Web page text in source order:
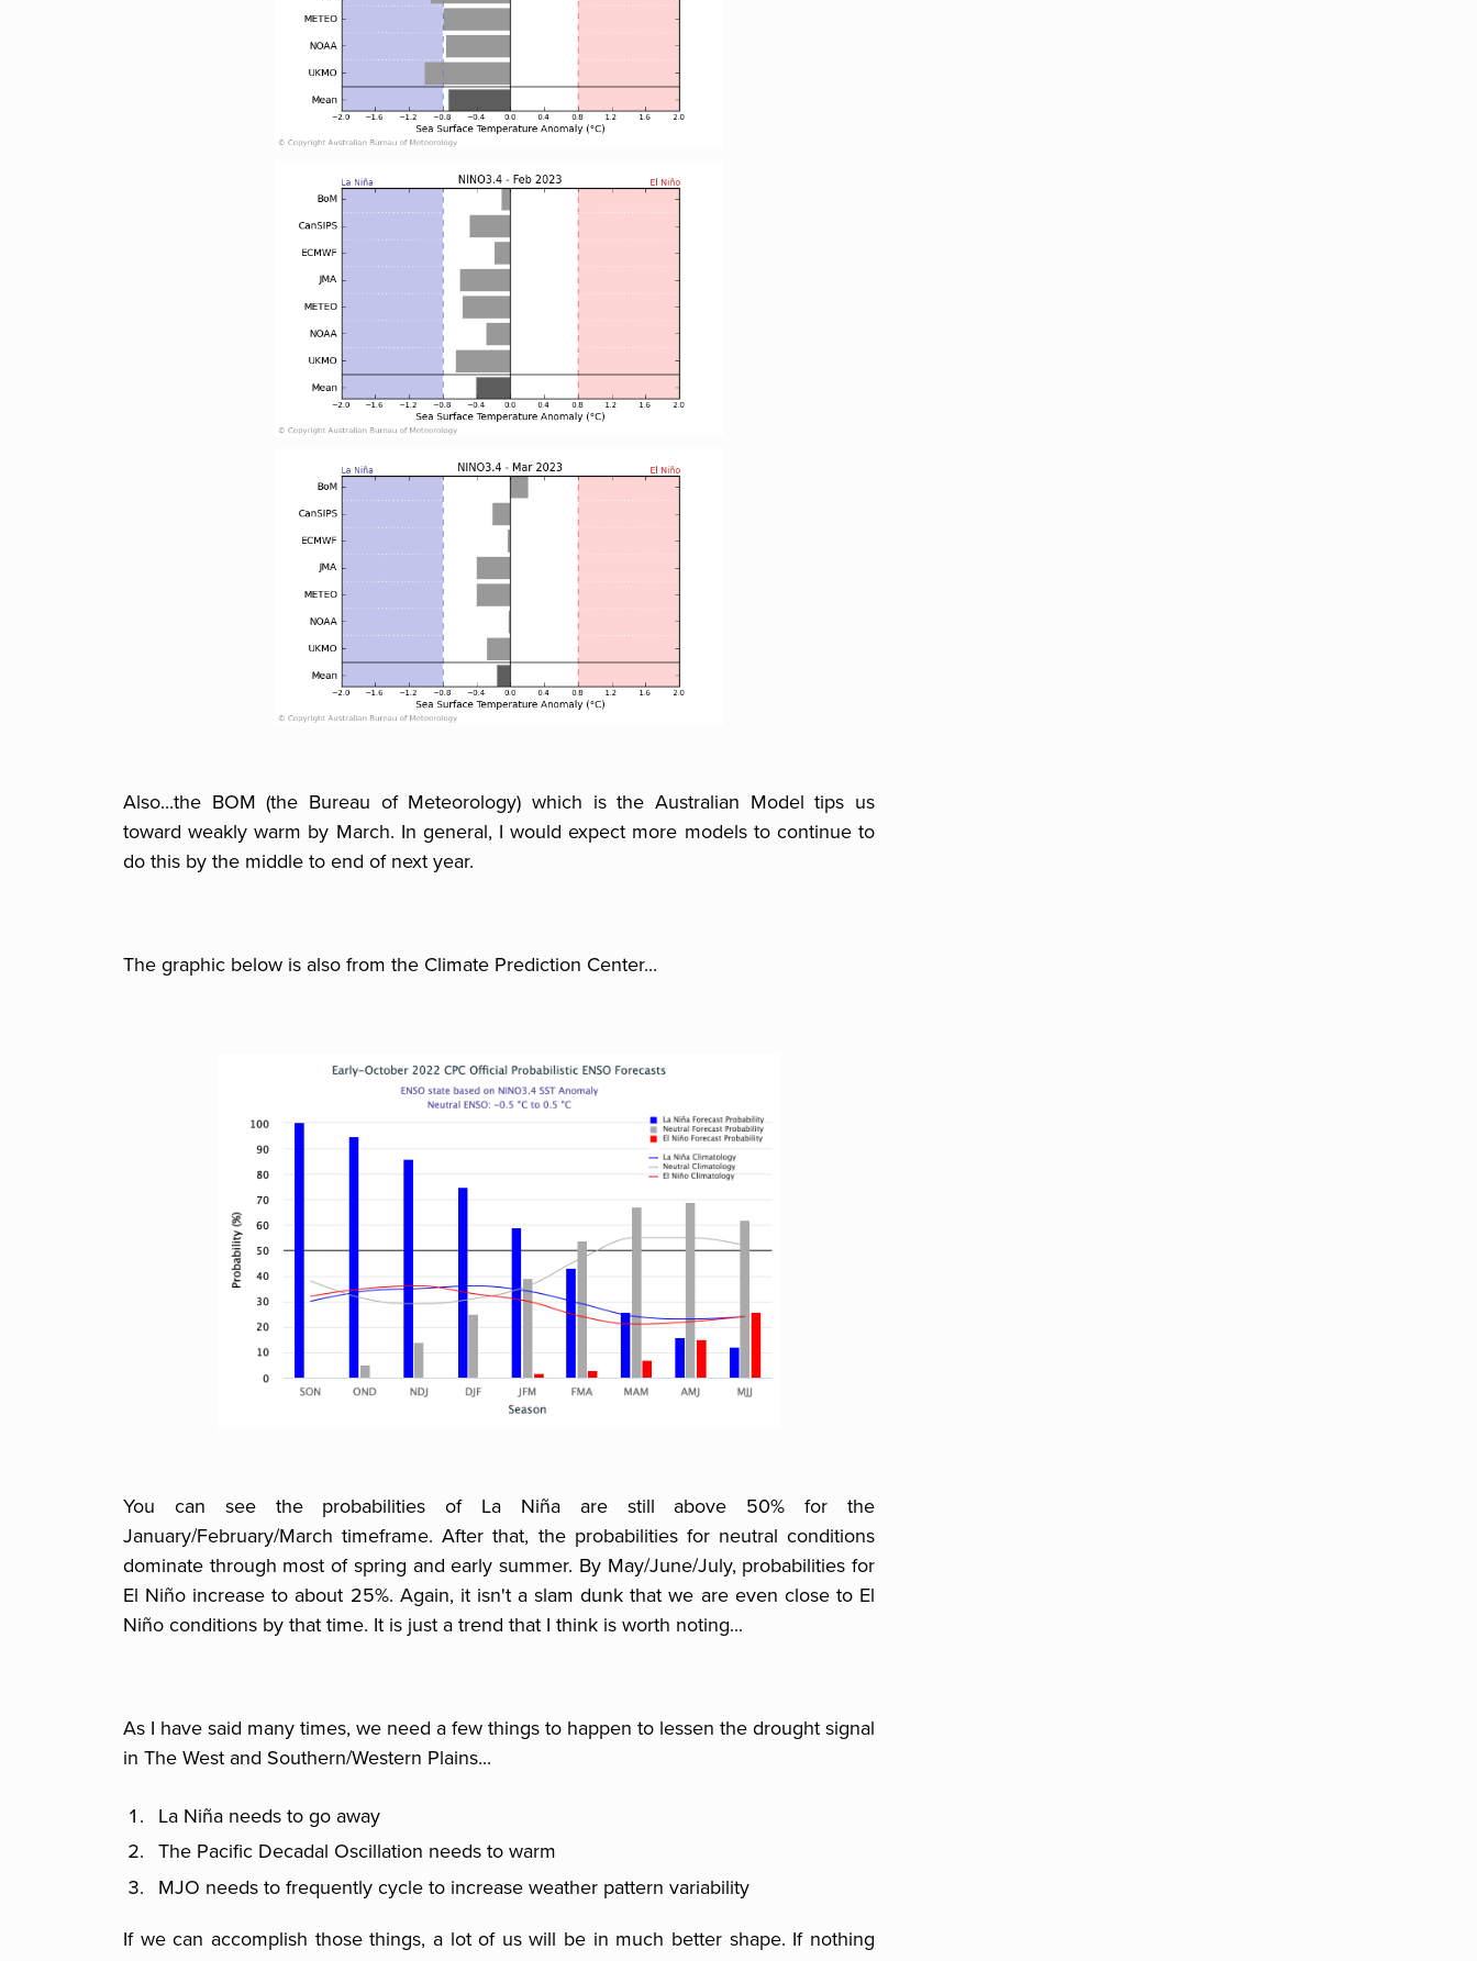
Also...the BOM (the Bureau of Meteorology) which is the Australian Model tips us
toward weakly warm by March. In general, I would expect more models to continue to
do this by the middle to end of next year.
The graphic below is also from the Climate Prediction Center...
You can see the probabilities of La Niña are still above 50% for the
January/February/March timeframe. After that, the probabilities for neutral conditions
dominate through most of spring and early summer. By May/June/July, probabilities for
El Niño increase to about 25%. Again, it isn't a slam dunk that we are even close to El
Niño conditions by that time. It is just a trend that I think is worth noting...
As I have said many times, we need a few things to happen to lessen the drought signal
in The West and Southern/Western Plains...
La Niña needs to go away
The Pacific Decadal Oscillation needs to warm
MJO needs to frequently cycle to increase weather pattern variability
If we can accomplish those things, a lot of us will be in much better shape. If nothing